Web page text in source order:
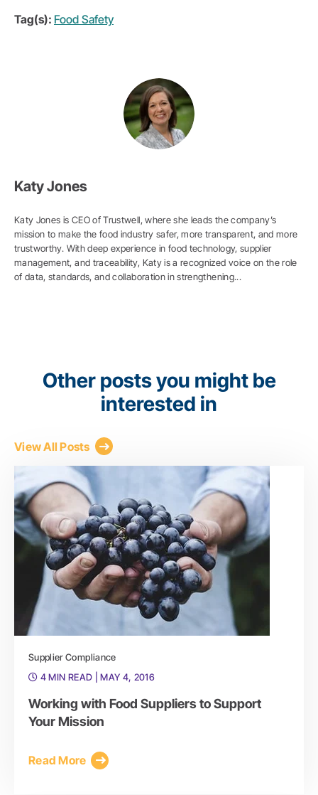
Tag(s): Food Safety
Katy Jones
Katy Jones is CEO of Trustwell, where she leads the company’s
mission to make the food industry safer, more transparent, and more
trustworthy. With deep experience in food technology, supplier
management, and traceability, Katy is a recognized voice on the role
of data, standards, and collaboration in strengthening...
Other posts you might be
interested in
View All Posts
Supplier Compliance
4 MIN READ
| MAY 4, 2016
Working with Food Suppliers to Support
Your Mission
Read More